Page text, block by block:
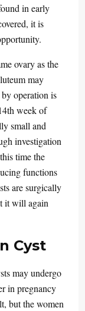
in early
it is
ovary as the
may
operation is
week of
small and
investigation
time the
functions
are surgically
it will again
Cyst
may undergo
in pregnancy
but the women